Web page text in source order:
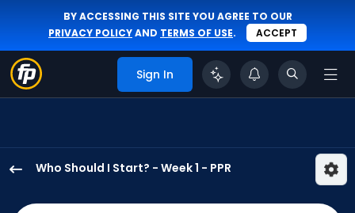
BY ACCESSING THIS SITE YOU AGREE TO OUR
PRIVACY POLICYAND TERMS OF USE. ACCEPT
Sign In
Who Should I Start? - Week 1 - PPR
Marks